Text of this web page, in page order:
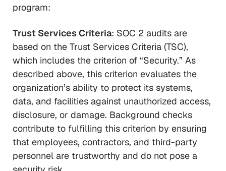
program:
Trust Services Criteria: SOC 2 audits are
based on the Trust Services Criteria (TSC),
which includes the criterion of “Security.” As
described above, this criterion evaluates the
organization’s ability to protect its systems,
data, and facilities against unauthorized access,
disclosure, or damage. Background checks
contribute to fulfilling this criterion by ensuring
that employees, contractors, and third-party
personnel are trustworthy and do not pose a